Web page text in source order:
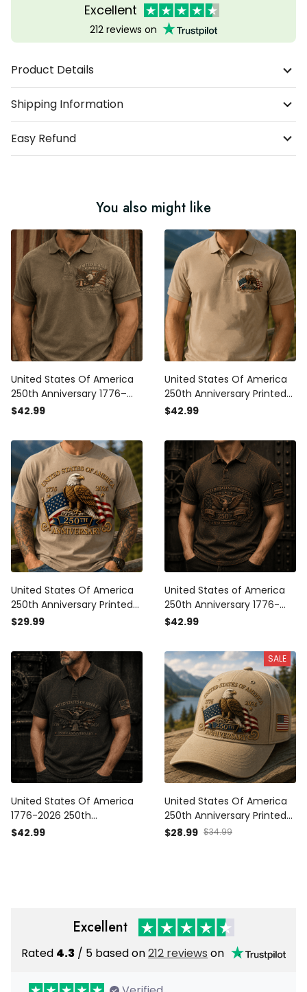
Excellent
212 reviews on
Product Details
Shipping Information
Easy Refund
You also might like
United States Of America
250th Anniversary 1776–
2026 Printed Polo Shirt,
Polo, Father's Day Gift for
Men
$42.99
United States Of America
250th Anniversary Printed
Polo Shirt Eagle USA Flag
Veteran Father's Day Gift
$42.99
United States Of America
250th Anniversary Printed
T-Shirt Eagle USA Flag
Veteran Father's Day Gift
$29.99
United States of America
250th Anniversary 1776-
2026 Printed Polo Shirt
Veteran Gift for Dad
Father's Day
$42.99
United States Of America
1776-2026 250th
Anniversary Printed Polo
$42.99
SALE
United States Of America
250th Anniversary Printed
Cap Eagle USA Flag 1776-
$28.99 $34.99
Excellent
Rated 4.3 / 5 based on212 reviews on